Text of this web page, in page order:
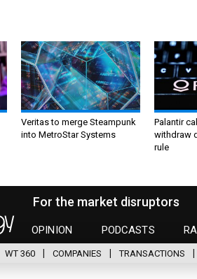
Veritas to merge Steampunk
into MetroStar Systems
Palantir
withdraw
rule
For the market disruptors
OPINION PODCASTS
WT 360 COMPANIES TRANSACTIONS